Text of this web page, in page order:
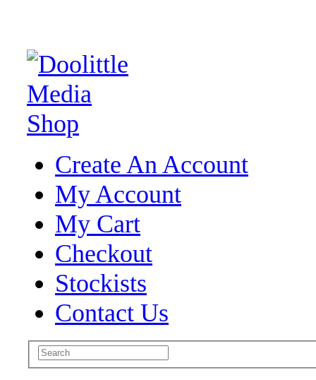
Create An Account
My Account
My Cart
Checkout
Stockists
Contact Us